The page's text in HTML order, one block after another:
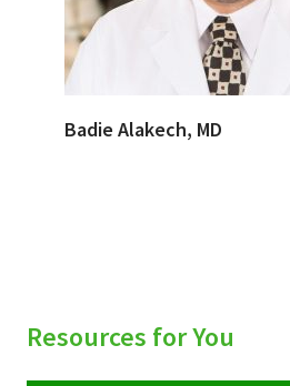
Badie Alakech, MD
Resources for You